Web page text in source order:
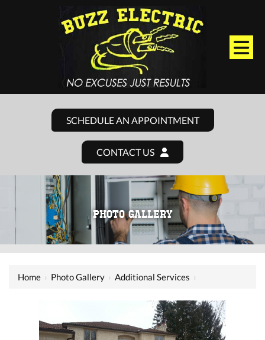
SCHEDULE AN APPOINTMENT
CONTACT US
PHOTO GALLERY
Home › Photo Gallery › Additional Services ›